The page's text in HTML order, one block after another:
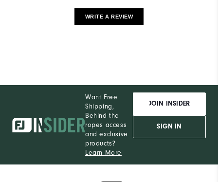
WRITE A REVIEW
Want Free
Shipping,
Behind the
ropes access
and exclusive
products?
Learn More
JOIN INSIDER
SIGN IN